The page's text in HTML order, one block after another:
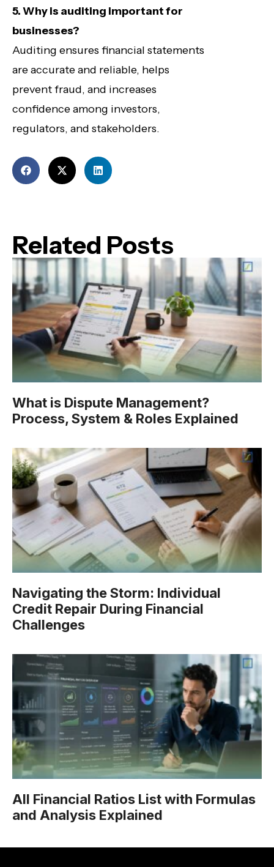
5. Why is auditing important for
businesses?
Auditing ensures financial statements
are accurate and reliable, helps
prevent fraud, and increases
confidence among investors,
regulators, and stakeholders.
Related Posts
What is Dispute Management?
Process, System & Roles Explained
Navigating the Storm: Individual
Credit Repair During Financial
Challenges
All Financial Ratios List with Formulas
and Analysis Explained